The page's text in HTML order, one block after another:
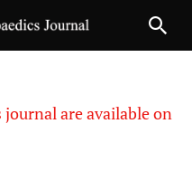
are available on